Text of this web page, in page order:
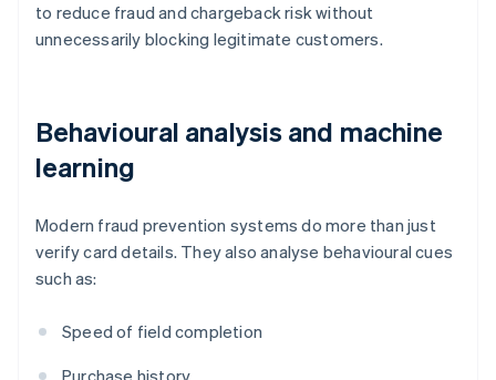
to reduce fraud and chargeback risk without
unnecessarily blocking legitimate customers.
Behavioural analysis and machine
learning
Modern fraud prevention systems do more than just
verify card details. They also analyse behavioural cues
such as:
Speed of field completion